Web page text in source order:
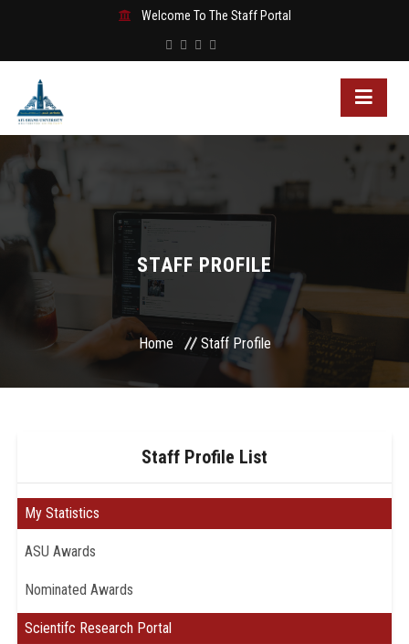
Welcome To The Staff Portal
STAFF PROFILE
Home Staff Profile
Staff Profile List
My Statistics
ASU Awards
Nominated Awards
Scientifc Research Portal